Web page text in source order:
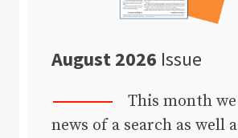
August 2026 Issue
This month we
news of a search as well